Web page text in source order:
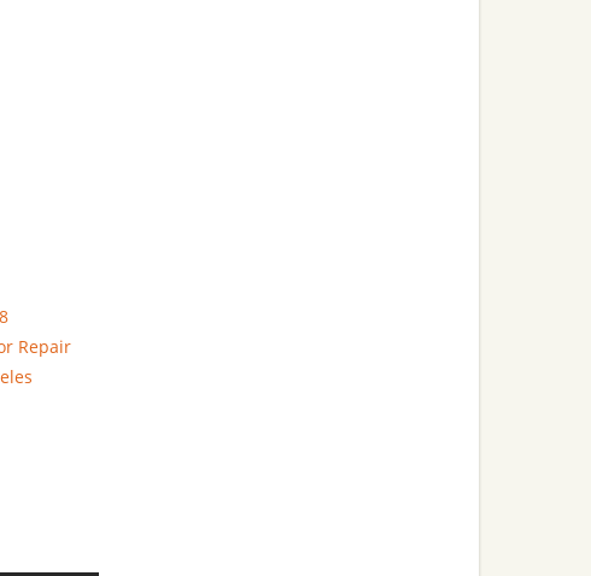
Repair